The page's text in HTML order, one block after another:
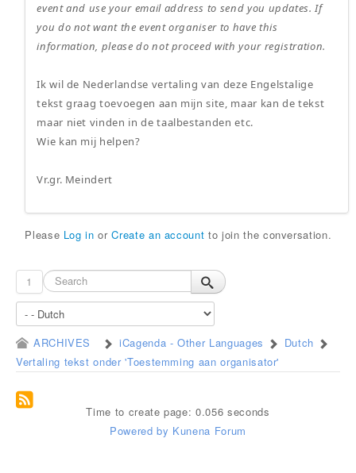
event and use your email address to send you updates. If
you do not want the event organiser to have this
information, please do not proceed with your registration.
Ik wil de Nederlandse vertaling van deze Engelstalige
tekst graag toevoegen aan mijn site, maar kan de tekst
maar niet vinden in de taalbestanden etc.
Wie kan mij helpen?
Vr.gr. Meindert
Please Log in orCreate an account to join the conversation.
1
ARCHIVES iCagenda - Other Languages
Dutch
Vertaling tekst onder 'Toestemming aan organisator'
Time to create page: 0.056 seconds
Powered by Kunena Forum